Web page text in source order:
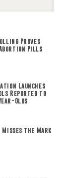
Polling Proves
Abortion Pills
Launches
Reported to
Olds
Misses the Mark